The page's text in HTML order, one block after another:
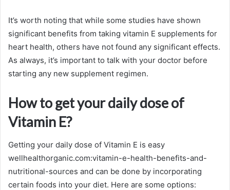
It’s worth noting that while some studies have shown
significant benefits from taking vitamin E supplements for
heart health, others have not found any significant effects.
As always, it’s important to talk with your doctor before
starting any new supplement regimen.
How to get your daily dose of
Vitamin E?
Getting your daily dose of Vitamin E is easy
wellhealthorganic.com:vitamin-e-health-benefits-and-
nutritional-sources and can be done by incorporating
certain foods into your diet. Here are some options: